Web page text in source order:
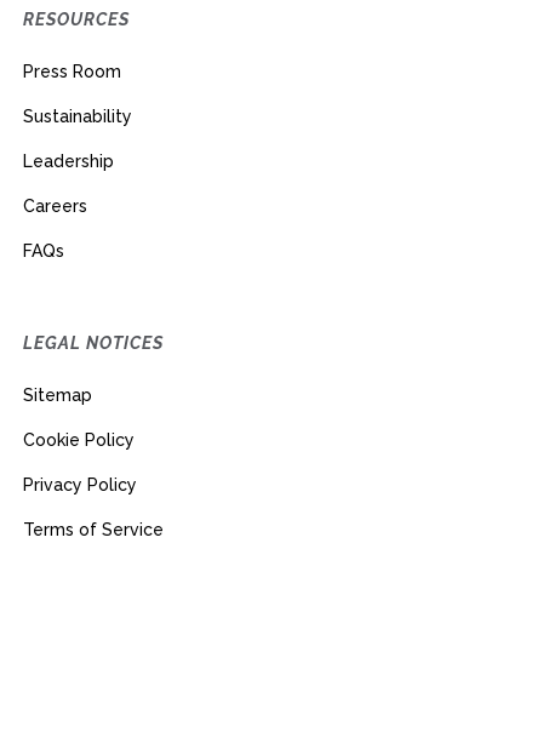
RESOURCES
Press Room
Sustainability
Leadership
Careers
FAQs
LEGAL NOTICES
Sitemap
Cookie Policy
Privacy Policy
Terms of Service